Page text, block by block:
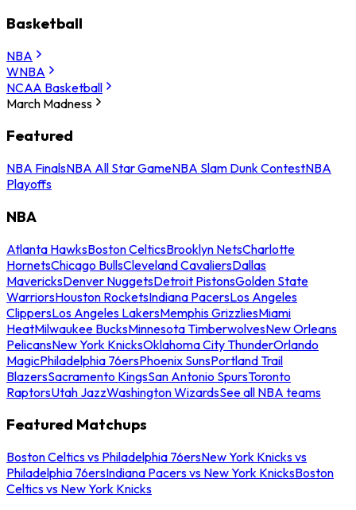
Basketball
NBA
WNBA
NCAA Basketball
March Madness
Featured
NBA FinalsNBA All Star GameNBA Slam Dunk ContestNBA
Playoffs
NBA
Atlanta HawksBoston CelticsBrooklyn NetsCharlotte
HornetsChicago BullsCleveland CavaliersDallas
MavericksDenver NuggetsDetroit PistonsGolden State
WarriorsHouston RocketsIndiana PacersLos Angeles
ClippersLos Angeles LakersMemphis GrizzliesMiami
HeatMilwaukee BucksMinnesota TimberwolvesNew Orleans
PelicansNew York KnicksOklahoma City ThunderOrlando
MagicPhiladelphia 76ersPhoenix SunsPortland Trail
BlazersSacramento KingsSan Antonio SpursToronto
RaptorsUtah JazzWashington WizardsSee all NBA teams
Featured Matchups
Boston Celtics vs Philadelphia 76ersNew York Knicks vs
Philadelphia 76ersIndiana Pacers vs New York KnicksBoston
Celtics vs New York Knicks